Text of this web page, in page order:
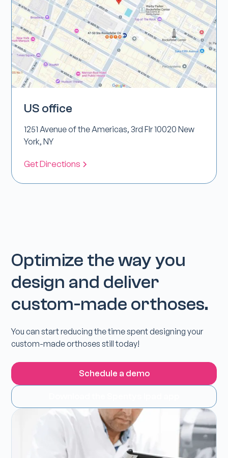
US office
1251 Avenue of the Americas, 3rd Flr 10020 New
York, NY
Get Directions
Optimize the way you
design and deliver
custom-made orthoses.
You can start reducing the time spent designing your
custom-made orthoses still today!
Schedule a demo